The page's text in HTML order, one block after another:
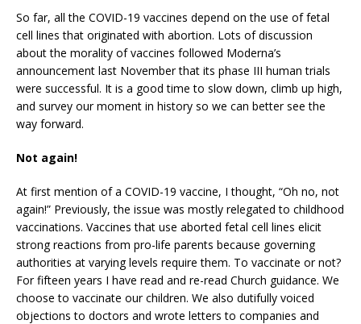
So far, all the COVID-19 vaccines depend on the use of fetal
cell lines that originated with abortion. Lots of discussion
about the morality of vaccines followed Moderna’s
announcement last November that its phase III human trials
were successful. It is a good time to slow down, climb up high,
and survey our moment in history so we can better see the
way forward.
Not again!
At first mention of a COVID-19 vaccine, I thought, “Oh no, not
again!” Previously, the issue was mostly relegated to childhood
vaccinations. Vaccines that use aborted fetal cell lines elicit
strong reactions from pro-life parents because governing
authorities at varying levels require them. To vaccinate or not?
For fifteen years I have read and re-read Church guidance. We
choose to vaccinate our children. We also dutifully voiced
objections to doctors and wrote letters to companies and